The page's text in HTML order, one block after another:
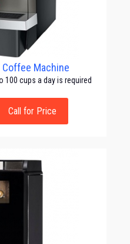
Coffee Machine
cups a day is required
Call for Price